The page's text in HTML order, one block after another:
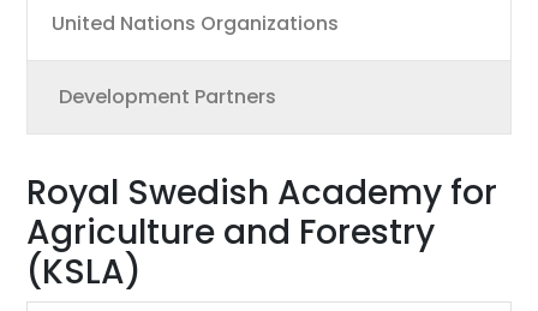
United Nations Organizations
Development Partners
Royal Swedish Academy for
Agriculture and Forestry
(KSLA)